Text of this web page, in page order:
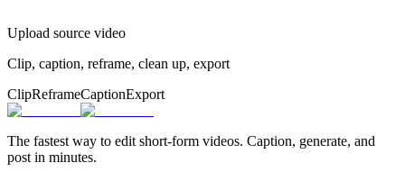
Upload source video
Clip, caption, reframe, clean up, export
ClipReframeCaptionExport
The fastest way to edit short-form videos. Caption, generate, and
post in minutes.